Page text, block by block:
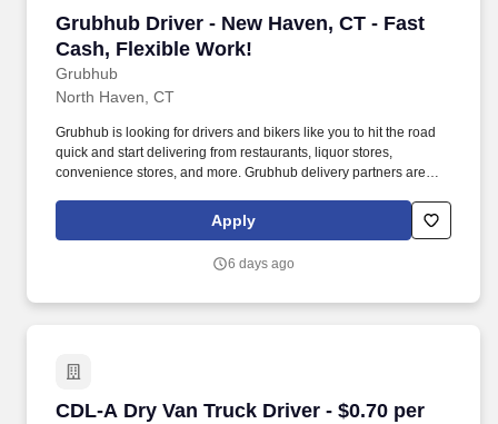
Grubhub Driver - New Haven, CT - Fast
Cash, Flexible Work!
Grubhub
Grubhub Driver - New Haven, CT - Fast Cash,
North Haven, CT
Grubhub is looking for drivers and bikers like you to hit the road
quick and start delivering from restaurants, liquor stores,
convenience stores, and more. Grubhub delivery partners are
Apply
6 days ago
CDL-A Dry Van Truck Driver - $0.70 per
CDL-A Dry Van Truck Driver - $0.70 per mile